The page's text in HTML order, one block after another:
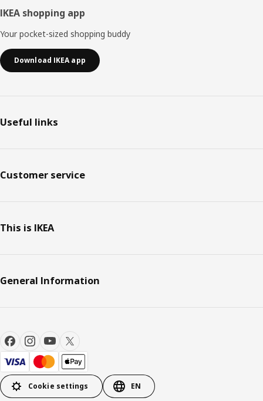
IKEA shopping app
Your pocket-sized shopping buddy
Download IKEA app
Useful links
Customer service
This is IKEA
General Information
Cookie settings EN